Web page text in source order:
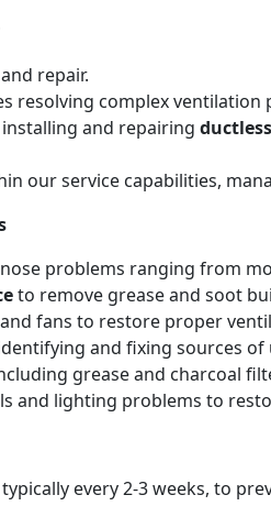
repair.
resolving complex ventilation
and repairing
our service capabilities,
problems ranging from
to remove grease and soot
fans to restore proper
and fixing sources
grease and charcoal
and lighting problems to
every 2-3 weeks, to